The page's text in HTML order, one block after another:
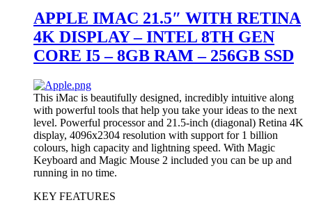
APPLE IMAC 21.5″ WITH RETINA
4K DISPLAY – INTEL 8TH GEN
CORE I5 – 8GB RAM – 256GB SSD
This iMac is beautifully designed, incredibly intuitive along
with powerful tools that help you take your ideas to the next
level. Powerful processor and 21.5-inch (diagonal) Retina 4K
display, 4096x2304 resolution with support for 1 billion
colours, high capacity and lightning speed. With Magic
Keyboard and Magic Mouse 2 included you can be up and
running in no time.
KEY FEATURES